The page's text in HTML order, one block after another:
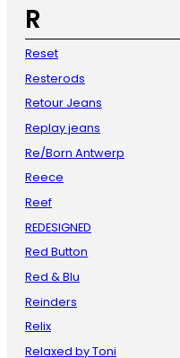
R
Reset
Resterods
Retour Jeans
Replay jeans
Re/Born Antwerp
Reece
Reef
REDESIGNED
Red Button
Red & Blu
Reinders
Relix
Relaxed by Toni